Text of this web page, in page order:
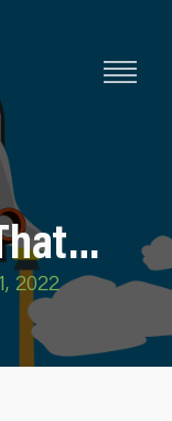
2022